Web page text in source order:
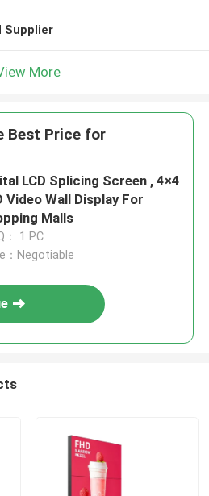
Supplier
More
Best Price for
LCD Splicing Screen , 4×4
Video Wall Display For
Malls
： 1 PC
：Negotiable